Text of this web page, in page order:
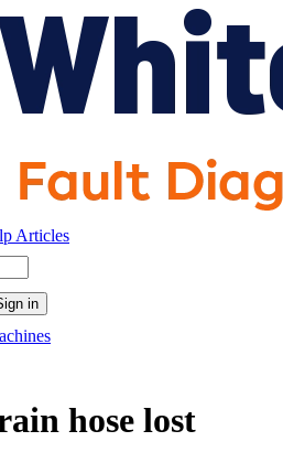
Articles
in
hose lost